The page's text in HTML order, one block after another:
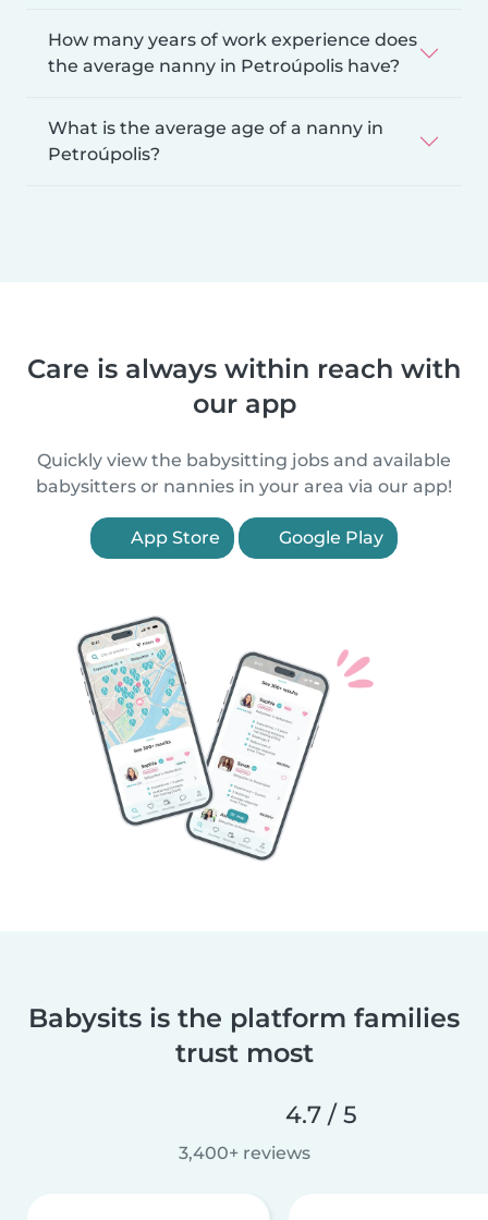
How many years of work experience does
the average nanny in Petroúpolis have?
What is the average age of a nanny in
Petroúpolis?
Care is always within reach with
our app
Quickly view the babysitting jobs and available
babysitters or nannies in your area via our app!
App Store Google Play
Babysits is the platform families
trust most
4.7 / 5
3,400+ reviews